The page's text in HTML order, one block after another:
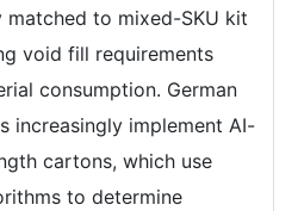
matched to mixed-SKU kit
void fill requirements
consumption. German
increasingly implement AI-
cartons, which use
to determine